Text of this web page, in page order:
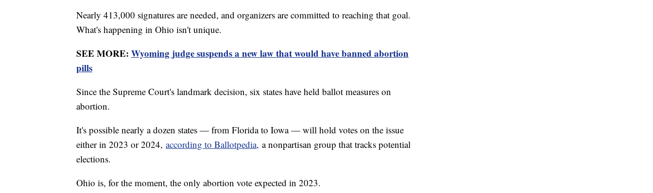
Nearly 413,000 signatures are needed, and organizers are committed to reaching that goal.
What's happening in Ohio isn't unique.
SEE MORE: Wyoming judge suspends a new law that would have banned abortion
pills
Since the Supreme Court's landmark decision, six states have held ballot measures on
abortion.
It's possible nearly a dozen states — from Florida to Iowa — will hold votes on the issue
either in 2023 or 2024, according to Ballotpedia, a nonpartisan group that tracks potential
elections.
Ohio is, for the moment, the only abortion vote expected in 2023.